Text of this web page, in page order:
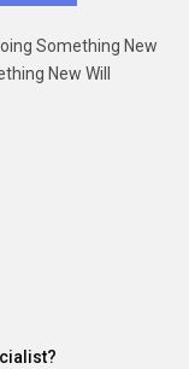
Something New
New Will